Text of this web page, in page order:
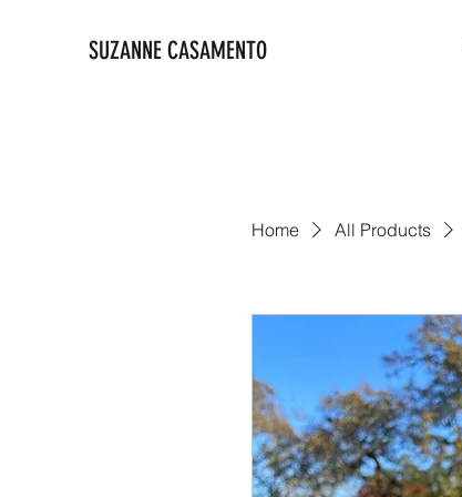
SUZANNE CASAMENTO
Home All Products